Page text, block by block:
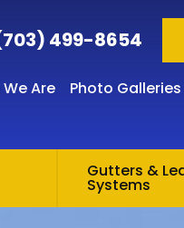
499-8654
Are Photo Galleries
Gutters &
Systems